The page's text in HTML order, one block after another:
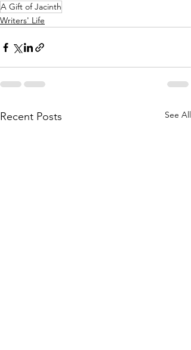
A Gift of Jacinth
Writers' Life
Recent Posts See All